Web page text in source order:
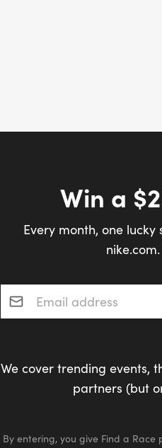
Win a
Every month, one
Email address*
We cover trending events,
partners (but
By entering, you give Find a